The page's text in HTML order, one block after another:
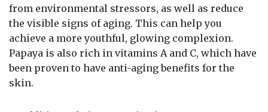
from environmental stressors, as well as reduce
the visible signs of aging. This can help you
achieve a more youthful, glowing complexion.
Papaya is also rich in vitamins A and C, which have
been proven to have anti-aging benefits for the
skin.